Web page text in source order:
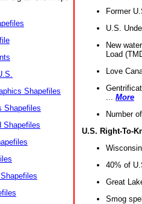
Shapefiles
Shapefiles
Shapefiles
Former
U.S.
New
Load
Love
More
Number
U.S. Right-To-
40% of
Great
Smog